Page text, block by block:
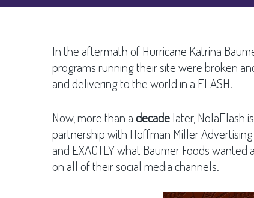
In the aftermath of Hurricane Katrina
programs running their site were broken
and delivering to the world in a FLASH!
Now, more than adecadelater, NolaFlash
partnership with Hoffman Miller
and EXACTLY what Baumer Foods
on all of their social media channels.